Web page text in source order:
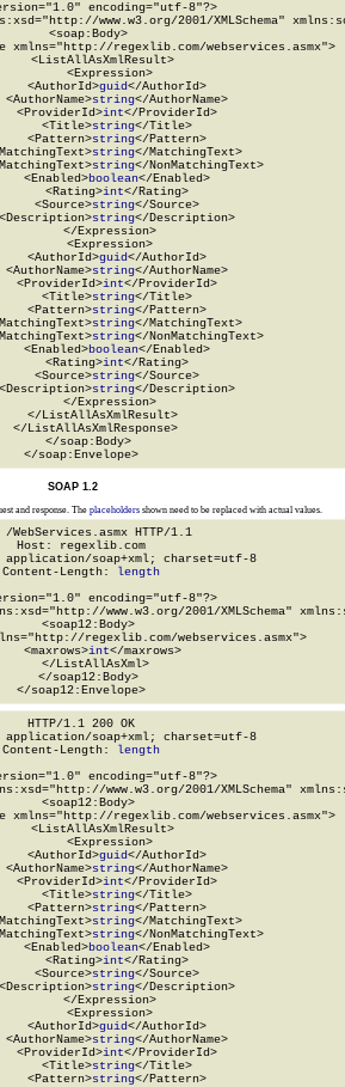
encoding="utf-8"?>
www.w3.org/2001/XMLSchema"
  <soap:Body>
xmlns="http://regexlib.com/webservices.asmx">
<ListAllAsXmlResult>
        <Expression>
<AuthorId>
guid</AuthorId>
<AuthorName>
string</AuthorName>
<ProviderId>
int</ProviderId>
<Title>
string</Title>
<Pattern>
string</Pattern>
string</MatchingText>
string</NonMatchingText>
<Enabled>
boolean</Enabled>
<Rating>
int</Rating>
<Source>
string</Source>
string</Description>
        </Expression>
        <Expression>
<AuthorId>
guid</AuthorId>
<AuthorName>
string</AuthorName>
<ProviderId>
int</ProviderId>
<Title>
string</Title>
<Pattern>
string</Pattern>
string</MatchingText>
string</NonMatchingText>
<Enabled>
boolean</Enabled>
<Rating>
int</Rating>
<Source>
string</Source>
string</Description>
        </Expression>
</ListAllAsXmlResult>
</ListAllAsXmlResponse>
  </soap:Body>
</soap:Envelope>
SOAP 1.2
and response. The placeholdersshown need to be replaced with actual values.
/WebServices.asmx HTTP/1.1
Host: regexlib.com
application/soap+xml; charset=utf-8
Content-Length: length
encoding="utf-8"?>
www.w3.org/2001/XMLSchema"
  <soap12:Body>
regexlib.com/webservices.asmx">
<maxrows>
int</maxrows>
    </ListAllAsXml>
  </soap12:Body>
</soap12:Envelope>
HTTP/1.1 200 OK
application/soap+xml; charset=utf-8
Content-Length: length
encoding="utf-8"?>
www.w3.org/2001/XMLSchema"
  <soap12:Body>
xmlns="http://regexlib.com/webservices.asmx">
<ListAllAsXmlResult>
        <Expression>
<AuthorId>
guid</AuthorId>
<AuthorName>
string</AuthorName>
<ProviderId>
int</ProviderId>
<Title>
string</Title>
<Pattern>
string</Pattern>
string</MatchingText>
string</NonMatchingText>
<Enabled>
boolean</Enabled>
<Rating>
int</Rating>
<Source>
string</Source>
string</Description>
        </Expression>
        <Expression>
<AuthorId>
guid</AuthorId>
<AuthorName>
string</AuthorName>
<ProviderId>
int</ProviderId>
<Title>
string</Title>
<Pattern>
string</Pattern>